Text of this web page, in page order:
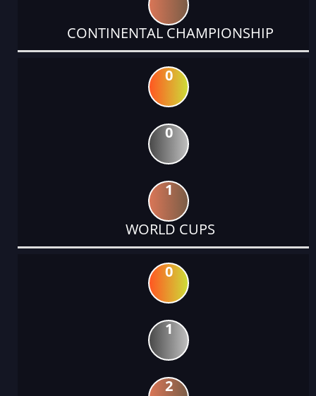
CONTINENTAL CHAMPIONSHIP
0
0
1
WORLD CUPS
0
1
2